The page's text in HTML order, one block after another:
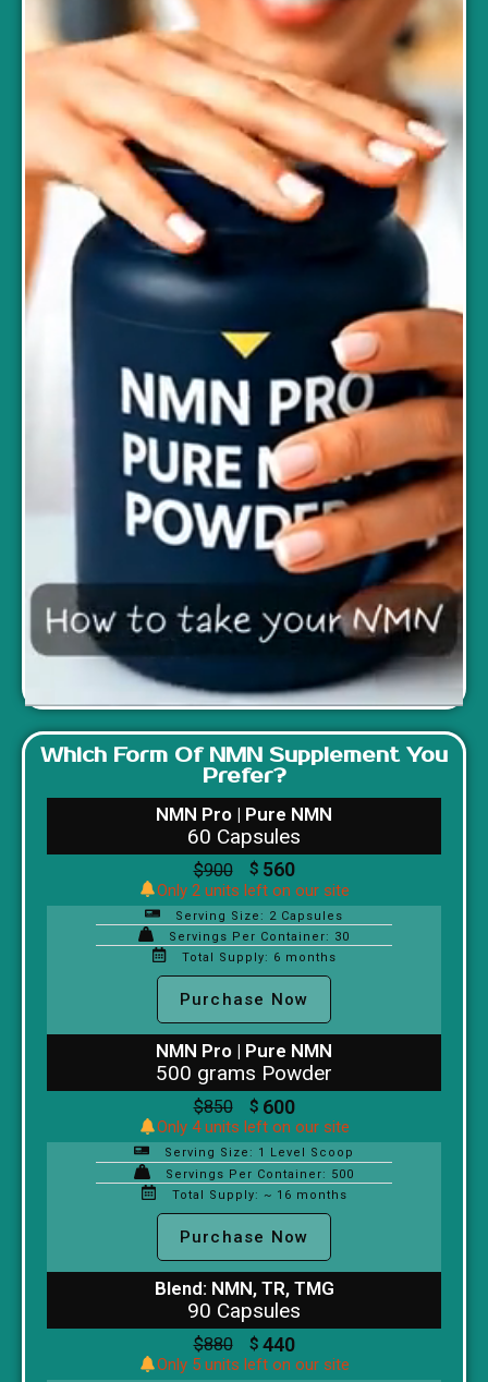
Which Form Of NMN Supplement You
Prefer?
NMN Pro | Pure NMN
60 Capsules
$900 $ 560
Only 2 units left on our site
Serving Size: 2 Capsules
Servings Per Container: 30
Total Supply: 6 months
Purchase Now
NMN Pro | Pure NMN
500 grams Powder
$850 $ 600
Only 4 units left on our site
Serving Size: 1 Level Scoop
Servings Per Container: 500
Total Supply: ~ 16 months
Purchase Now
Blend: NMN, TR, TMG
90 Capsules
$880 $ 440
Only 5 units left on our site